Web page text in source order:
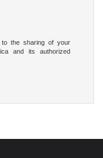
to the sharing of your
and its authorized